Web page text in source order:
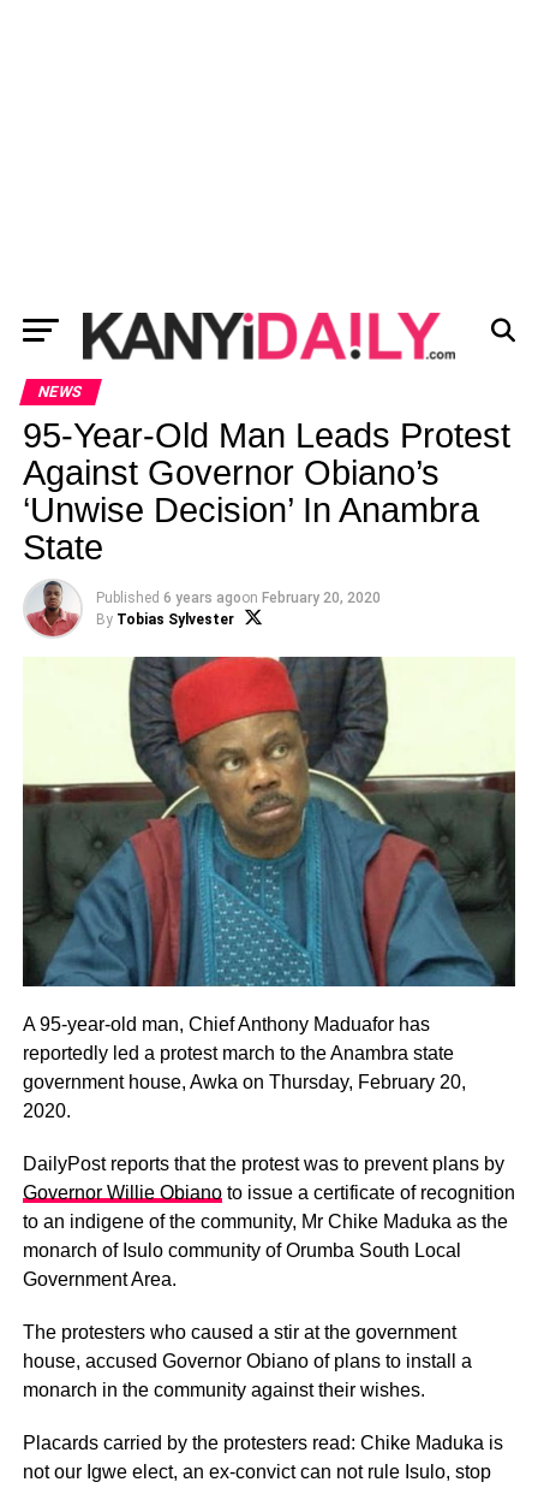
NEWS
95-Year-Old Man Leads Protest
Against Governor Obiano’s
‘Unwise Decision’ In Anambra
State
Published 6 years agoon February 20, 2020
By Tobias Sylvester
A 95-year-old man, Chief Anthony Maduafor has
reportedly led a protest march to the Anambra state
government house, Awka on Thursday, February 20,
2020.
DailyPost reports that the protest was to prevent plans by
Governor Willie Obianoto issue a certificate of recognition
to an indigene of the community, Mr Chike Maduka as the
monarch of Isulo community of Orumba South Local
Government Area.
The protesters who caused a stir at the government
house, accused Governor Obiano of plans to install a
monarch in the community against their wishes.
Placards carried by the protesters read: Chike Maduka is
not our Igwe elect, an ex-convict can not rule Isulo, stop